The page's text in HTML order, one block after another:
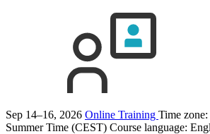
Sep 14–16, 2026 Online Training Time
Summer Time (CEST) Course language: